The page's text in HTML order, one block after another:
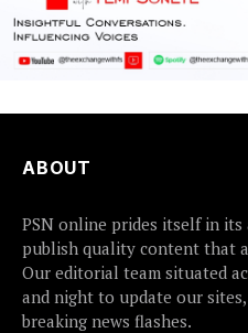
ABOUT
PSN online prides itself in
publish quality content that
Our editorial team situated
and night to update our
breaking news flashes.